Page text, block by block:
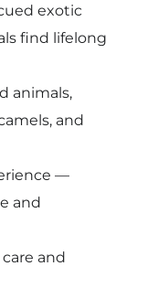
exotic
find lifelong
animals,
and
—
and
and